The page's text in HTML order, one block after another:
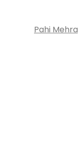
Pahi Mehra